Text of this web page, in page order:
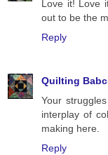
Love it! Love
out to be the
Reply
Quilting
Your
interplay of
making here.
Reply